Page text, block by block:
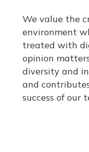
We value the
environment
treated with
opinion
diversity and
and
success of our